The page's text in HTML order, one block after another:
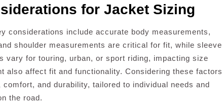
for Jacket Sizing
considerations include accurate body measurements,
shoulder measurements are critical for fit, while sleeve
vary for touring, urban, or sport riding, impacting size
also affect fit and functionality. Considering these factors
and durability, tailored to individual needs and
the road.